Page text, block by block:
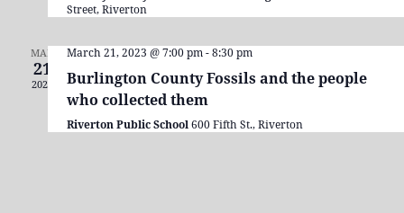
Street, Riverton
MAR
21
2023
March 21, 2023 @ 7:00 pm-8:30 pm
Burlington County Fossils and the people
who collected them
Riverton Public School600 Fifth St., Riverton